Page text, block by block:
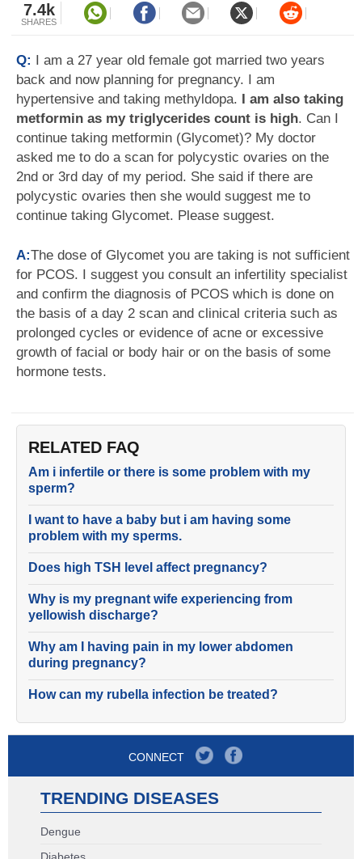
7.4k
SHARES
Q: I am a 27 year old female got married two years
back and now planning for pregnancy. I am
hypertensive and taking methyldopa. I am also taking
metformin as my triglycerides count is high. Can I
continue taking metformin (Glycomet)? My doctor
asked me to do a scan for polycystic ovaries on the
2nd or 3rd day of my period. She said if there are
polycystic ovaries then she would suggest me to
continue taking Glycomet. Please suggest.
A:The dose of Glycomet you are taking is not sufficient
for PCOS. I suggest you consult an infertility specialist
and confirm the diagnosis of PCOS which is done on
the basis of a day 2 scan and clinical criteria such as
prolonged cycles or evidence of acne or excessive
growth of facial or body hair or on the basis of some
hormone tests.
RELATED FAQ
Am i infertile or there is some problem with my
sperm?
I want to have a baby but i am having some
problem with my sperms.
Does high TSH level affect pregnancy?
Why is my pregnant wife experiencing from
yellowish discharge?
Why am I having pain in my lower abdomen
during pregnancy?
How can my rubella infection be treated?
CONNECT
TRENDING DISEASES
Dengue